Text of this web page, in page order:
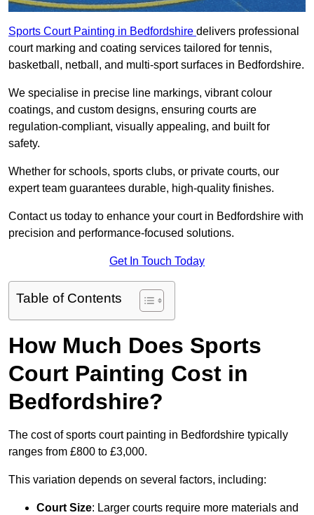
Sports Court Painting in Bedfordshire delivers professional
court marking and coating services tailored for tennis,
basketball, netball, and multi-sport surfaces in Bedfordshire.
We specialise in precise line markings, vibrant colour
coatings, and custom designs, ensuring courts are
regulation-compliant, visually appealing, and built for
safety.
Whether for schools, sports clubs, or private courts, our
expert team guarantees durable, high-quality finishes.
Contact us today to enhance your court in Bedfordshire with
precision and performance-focused solutions.
Get In Touch Today
Table of Contents
How Much Does Sports
Court Painting Cost in
Bedfordshire?
The cost of sports court painting in Bedfordshire typically
ranges from £800 to £3,000.
This variation depends on several factors, including:
Court Size: Larger courts require more materials and